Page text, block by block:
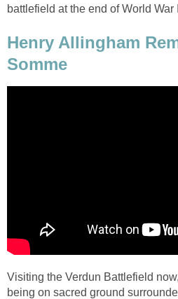
battlefield at the end of World War
Henry Allingham
Somme
Visiting the Verdun Battlefield
being on sacred ground